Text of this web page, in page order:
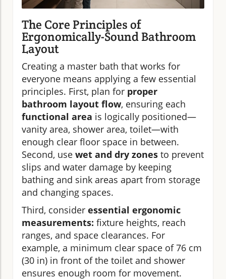
The Core Principles of
Ergonomically-Sound Bathroom
Layout
Creating a master bath that works for
everyone means applying a few essential
principles. First, plan for proper
bathroom layout flow, ensuring each
functional area is logically positioned—
vanity area, shower area, toilet—with
enough clear floor space in between.
Second, use wet and dry zones to prevent
slips and water damage by keeping
bathing and sink areas apart from storage
and changing spaces.
Third, consider essential ergonomic
measurements: fixture heights, reach
ranges, and space clearances. For
example, a minimum clear space of 76 cm
(30 in) in front of the toilet and shower
ensures enough room for movement.